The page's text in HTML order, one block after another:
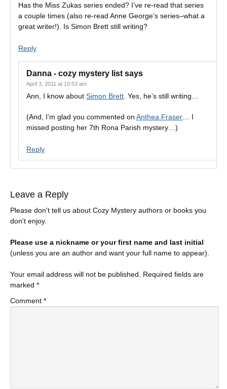
Has the Miss Zukas series ended? I’ve re-read that series
a couple times (also re-read Anne George’s series–what a
great writer!). Is Simon Brett still writing?
Reply
Danna - cozy mystery list says
April 3, 2011 at 10:53 am
Ann, I know about Simon Brett . Yes, he’s still writing…
(And, I’m glad you commented on Anthea Fraser … I
missed posting her 7th Rona Parish mystery…)
Reply
Leave a Reply
Please don't tell us about Cozy Mystery authors or books you
don't enjoy.
Please use a nickname or your first name and last initial
(unless you are an author and want your full name to appear).
Your email address will not be published.
Required fields are
marked *
Comment *